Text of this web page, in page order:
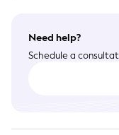
Need help?
Schedule a